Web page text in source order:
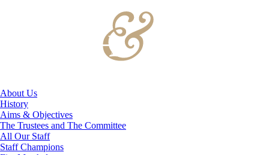
About Us
History
Aims & Objectives
The Trustees and The Committee
All Our Staff
Staff Champions